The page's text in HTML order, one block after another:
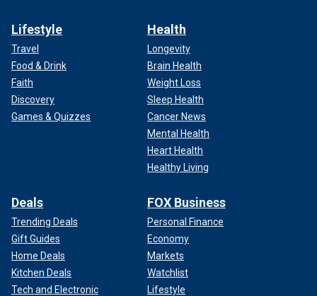
Lifestyle
Travel
Food & Drink
Faith
Discovery
Games & Quizzes
Health
Longevity
Brain Health
Weight Loss
Sleep Health
Cancer News
Mental Health
Heart Health
Healthy Living
Deals
Trending Deals
Gift Guides
Home Deals
Kitchen Deals
Tech and Electronic
FOX Business
Personal Finance
Economy
Markets
Watchlist
Lifestyle